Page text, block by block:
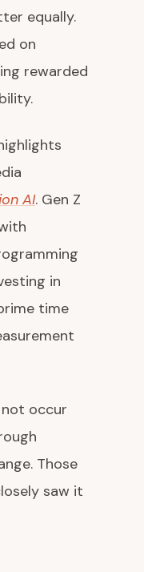
equally.
on
rewarded
AI. Gen Z
in
time
occur
Those
saw it